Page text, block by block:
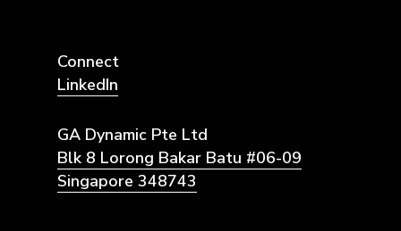
Connect
LinkedIn
GA Dynamic Pte Ltd
Blk 8 Lorong Bakar Batu #06-09
Singapore 348743